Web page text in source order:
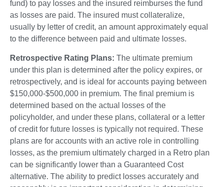
fund) to pay losses and the insured reimburses the fund
as losses are paid. The insured must collateralize,
usually by letter of credit, an amount approximately equal
to the difference between paid and ultimate losses.
Retrospective Rating Plans: The ultimate premium
under this plan is determined after the policy expires, or
retrospectively, and is ideal for accounts paying between
$150,000-$500,000 in premium. The final premium is
determined based on the actual losses of the
policyholder, and under these plans, collateral or a letter
of credit for future losses is typically not required. These
plans are for accounts with an active role in controlling
losses, as the premium ultimately charged in a Retro plan
can be significantly lower than a Guaranteed Cost
alternative. The ability to predict losses accurately and